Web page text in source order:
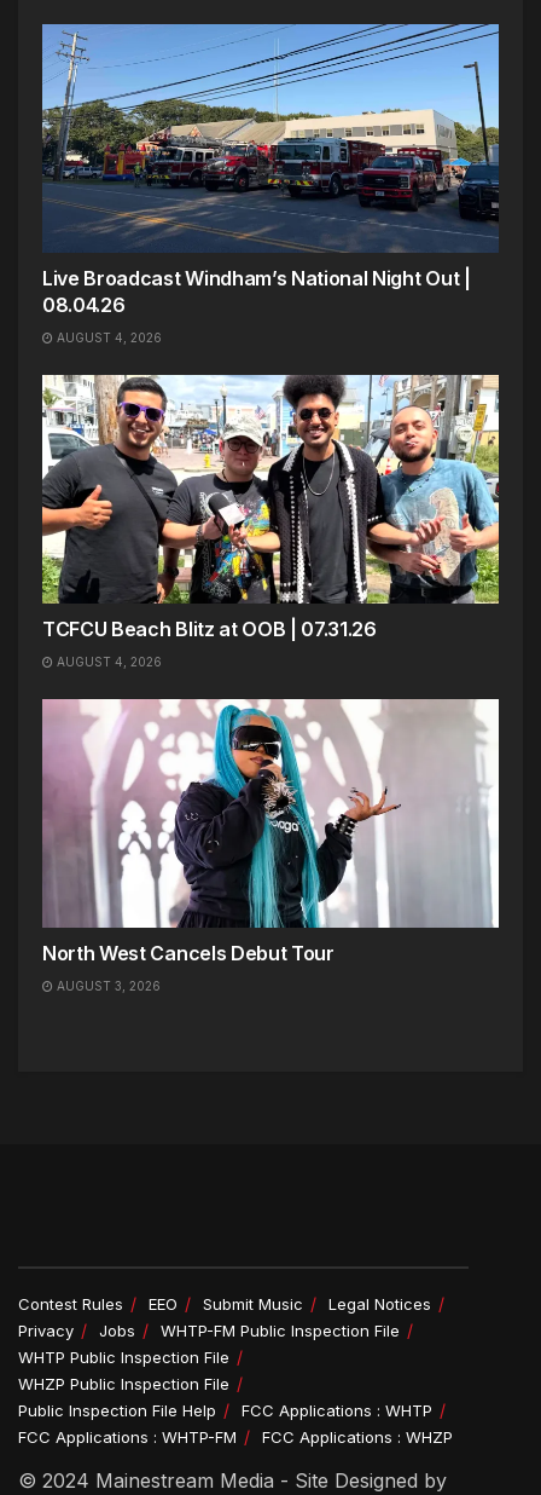
Live Broadcast Windham’s National Night Out |
08.04.26
AUGUST 4, 2026
TCFCU Beach Blitz at OOB | 07.31.26
AUGUST 4, 2026
North West Cancels Debut Tour
AUGUST 3, 2026
Contest Rules EEO Submit Music
Legal Notices
Privacy
Jobs
WHTP-FM Public Inspection File
WHTP Public Inspection File
WHZP Public Inspection File
Public Inspection File Help
FCC Applications : WHTP
FCC Applications : WHTP-FM
FCC Applications : WHZP
© 2024 Mainestream Media - Site Designed by